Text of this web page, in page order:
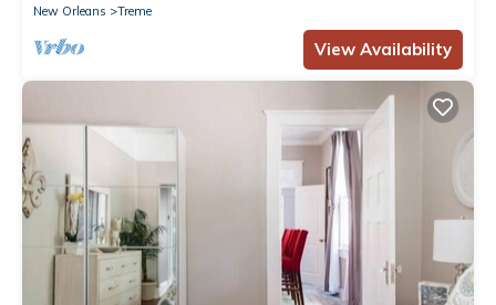
New Orleans
Treme
View Availability